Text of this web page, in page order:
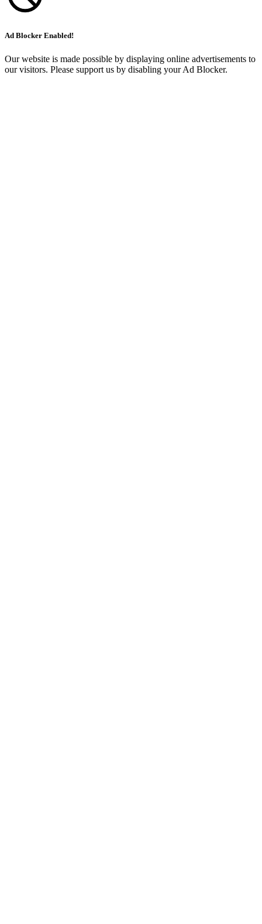
Ad Blocker Enabled!
Our website is made possible by displaying online advertisements to
our visitors. Please support us by disabling your Ad Blocker.